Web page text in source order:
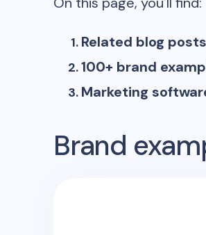
Related blog
100+ brand
Marketing
Brand